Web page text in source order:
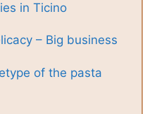
in Ticino
– Big business
of the pasta